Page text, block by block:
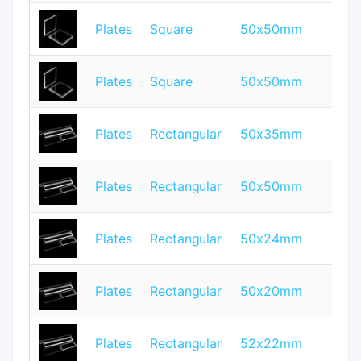
Plates Square 50x50mm
Plates Square 50x50mm
Plates Rectangular 50x35mm
Plates Rectangular 50x50mm
Plates Rectangular 50x24mm
Plates Rectangular 50x20mm
Plates Rectangular 52x22mm